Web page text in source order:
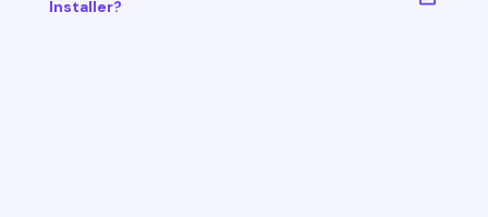
Installer?